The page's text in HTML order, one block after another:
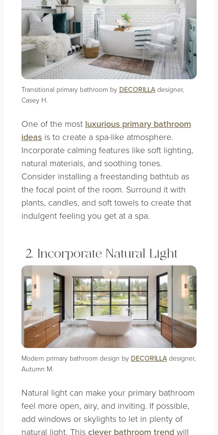
Transitional primary bathroom by DECORILLAdesigner,
Casey H.
One of the most luxurious primary bathroom
ideasis to create a spa-like atmosphere.
Incorporate calming features like soft lighting,
natural materials, and soothing tones.
Consider installing a freestanding bathtub as
the focal point of the room. Surround it with
plants, candles, and soft towels to create that
indulgent feeling you get at a spa.
2. Incorporate Natural Light
Modern primary bathroom design by DECORILLAdesigner,
Autumn M.
Natural light can make your primary bathroom
feel more open, airy, and inviting. If possible,
add windows or skylights to let in plenty of
natural light. This clever bathroom trend will